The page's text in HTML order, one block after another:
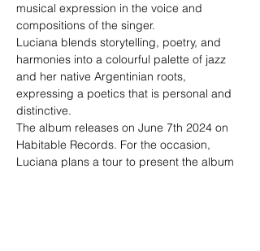
musical expression in the voice and
compositions of the singer.
Luciana blends storytelling, poetry, and
harmonies into a colourful palette of jazz
and her native Argentinian roots,
expressing a poetics that is personal and
distinctive.
The album releases on June 7th 2024 on
Habitable Records. For the occasion,
Luciana plans a tour to present the album